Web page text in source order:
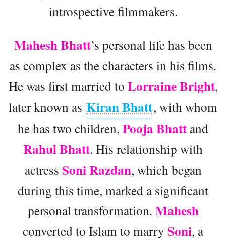
introspective filmmakers.
Mahesh Bhatt’s personal life has been
as complex as the characters in his films.
He was first married to Lorraine Bright,
later known as Kiran Bhatt, with whom
he has two children, Pooja Bhattand
Rahul Bhatt. His relationship with
actress Soni Razdan, which began
during this time, marked a significant
personal transformation. Mahesh
converted to Islam to marry Soni, a